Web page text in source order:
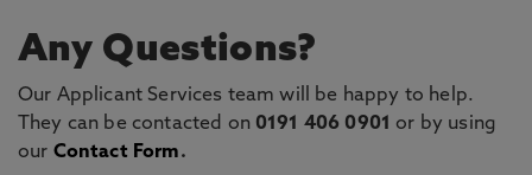
Any Questions?
Our Applicant Services team will be happy to help.
They can be contacted on 0191 406 0901 or by using
our Contact Form.